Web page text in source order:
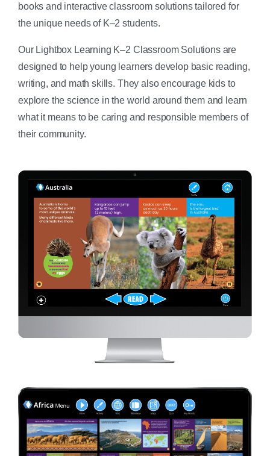
books and interactive classroom solutions tailored for
the unique needs of K–2 students.
Our Lightbox Learning K–2 Classroom Solutions are
designed to help young learners develop basic reading,
writing, and math skills. They also encourage kids to
explore the science in the world around them and learn
what it means to be caring and responsible members of
their community.